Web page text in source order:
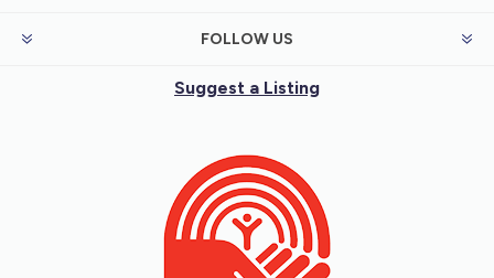
FOLLOW US
Suggest a Listing